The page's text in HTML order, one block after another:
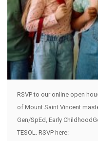
RSVP to our online open
of Mount Saint Vincent
Gen/SpEd, Early
TESOL. RSVP here: